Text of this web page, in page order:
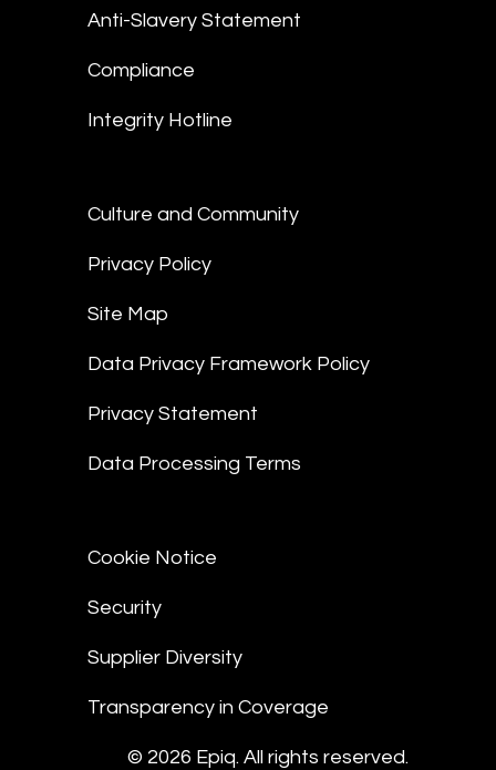
Anti-Slavery Statement
Compliance
Integrity Hotline
Culture and Community
Privacy Policy
Site Map
Data Privacy Framework Policy
Privacy Statement
Data Processing Terms
Cookie Notice
Security
Supplier Diversity
Transparency in Coverage
© 2026 Epiq. All rights reserved.